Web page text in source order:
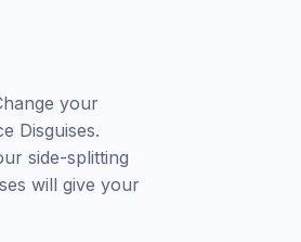
your
Disguises.
side-splitting
will give your